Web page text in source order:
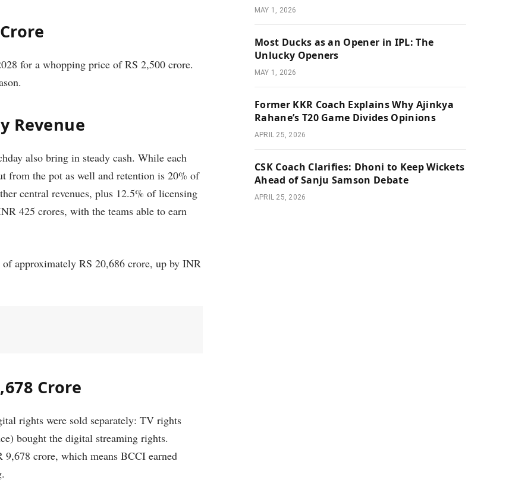
for a whopping price of RS 2,500 crore.
Revenue
also bring in steady cash. While each
from the pot as well and retention is 20% of
central revenues, plus 12.5% of licensing
425 crores, with the teams able to earn
approximately RS 20,686 crore, up by INR
Crore
rights were sold separately: TV rights
bought the digital streaming rights.
9,678 crore, which means BCCI earned
MAY 1, 2026
Most Ducks as an Opener in IPL: The
Unlucky Openers
MAY 1, 2026
Former KKR Coach Explains Why Ajinkya
Rahane’s T20 Game Divides Opinions
APRIL 25, 2026
CSK Coach Clarifies: Dhoni to Keep Wickets
Ahead of Sanju Samson Debate
APRIL 25, 2026